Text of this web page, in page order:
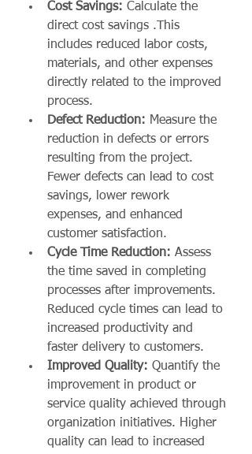
Cost Savings: Calculate the
direct cost savings .This
includes reduced labor costs,
materials, and other expenses
directly related to the improved
process.
Defect Reduction: Measure the
reduction in defects or errors
resulting from the project.
Fewer defects can lead to cost
savings, lower rework
expenses, and enhanced
customer satisfaction.
Cycle Time Reduction: Assess
the time saved in completing
processes after improvements.
Reduced cycle times can lead to
increased productivity and
faster delivery to customers.
Improved Quality: Quantify the
improvement in product or
service quality achieved through
organization initiatives. Higher
quality can lead to increased